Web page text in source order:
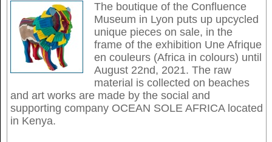
The boutique of the Confluence
Museum in Lyon puts up upcycled
unique pieces on sale, in the
frame of the exhibition Une Afrique
en couleurs (Africa in colours) until
August 22nd, 2021. The raw
material is collected on beaches
and art works are made by the social and
supporting company OCEAN SOLE AFRICA located
in Kenya.